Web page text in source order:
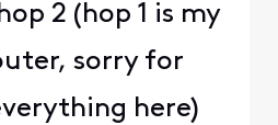
2 (hop 1 is my
sorry for
here)